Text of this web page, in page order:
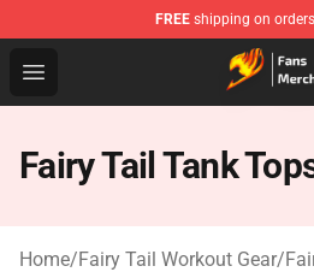
FREE shipping on
Open menu
Fairy Tail Store - Official
Fairy Tail Tank
Home/Fairy Tail Workout Gear/